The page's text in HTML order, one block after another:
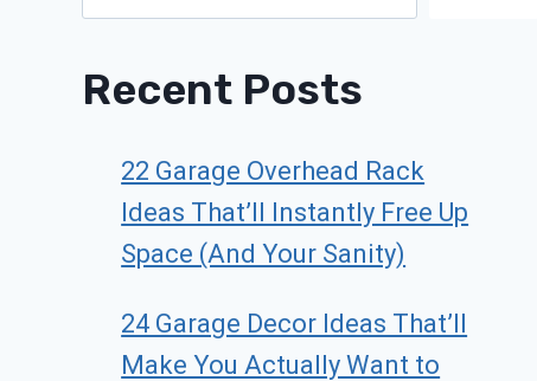
Recent Posts
22 Garage Overhead Rack
Ideas That’ll Instantly Free Up
Space (And Your Sanity)
24 Garage Decor Ideas That’ll
Make You Actually Want to